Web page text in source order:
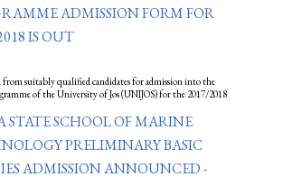
ADMISSION FORM FOR
IS OUT
suitably qualified candidates for admission into the
of the University of Jos (UNIJOS) for the 2017/2018
STATE SCHOOL OF MARINE
PRELIMINARY BASIC
ADMISSION ANNOUNCED -